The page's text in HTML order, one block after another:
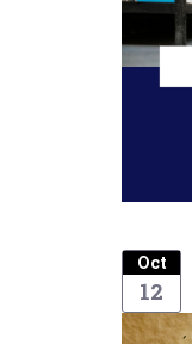
Oct
12